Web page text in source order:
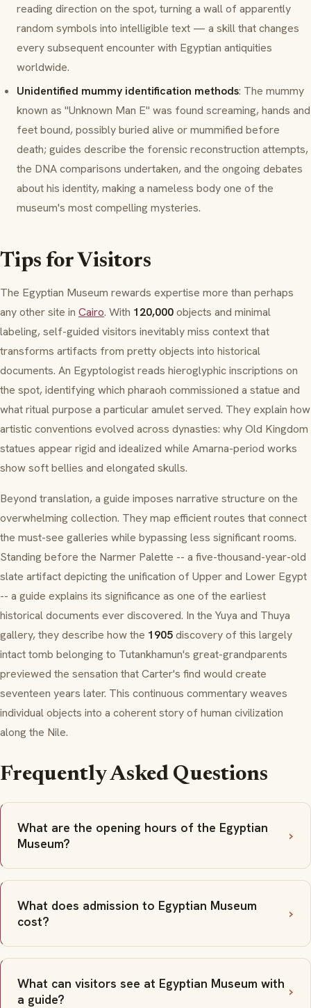
reading direction on the spot, turning a wall of apparently
random symbols into intelligible text — a skill that changes
every subsequent encounter with Egyptian antiquities
worldwide.
Unidentified mummy identification methods: The mummy
known as "Unknown Man E" was found screaming, hands and
feet bound, possibly buried alive or mummified before
death; guides describe the forensic reconstruction attempts,
the DNA comparisons undertaken, and the ongoing debates
about his identity, making a nameless body one of the
museum's most compelling mysteries.
Tips for Visitors
The Egyptian Museum rewards expertise more than perhaps
any other site in Cairo. With 120,000objects and minimal
labeling, self-guided visitors inevitably miss context that
transforms artifacts from pretty objects into historical
documents. An Egyptologist reads hieroglyphic inscriptions on
the spot, identifying which pharaoh commissioned a statue and
what ritual purpose a particular amulet served. They explain how
artistic conventions evolved across dynasties: why Old Kingdom
statues appear rigid and idealized while Amarna-period works
show soft bellies and elongated skulls.
Beyond translation, a guide imposes narrative structure on the
overwhelming collection. They map efficient routes that connect
the must-see galleries while bypassing less significant rooms.
Standing before the Narmer Palette -- a five-thousand-year-old
slate artifact depicting the unification of Upper and Lower Egypt
-- a guide explains its significance as one of the earliest
historical documents ever discovered. In the Yuya and Thuya
gallery, they describe how the 1905discovery of this largely
intact tomb belonging to Tutankhamun's great-grandparents
previewed the sensation that Carter's find would create
seventeen years later. This continuous commentary weaves
individual objects into a coherent story of human civilization
along the Nile.
Frequently Asked Questions
What are the opening hours of the Egyptian
Museum?
What does admission to Egyptian Museum
cost?
What can visitors see at Egyptian Museum with
a guide?